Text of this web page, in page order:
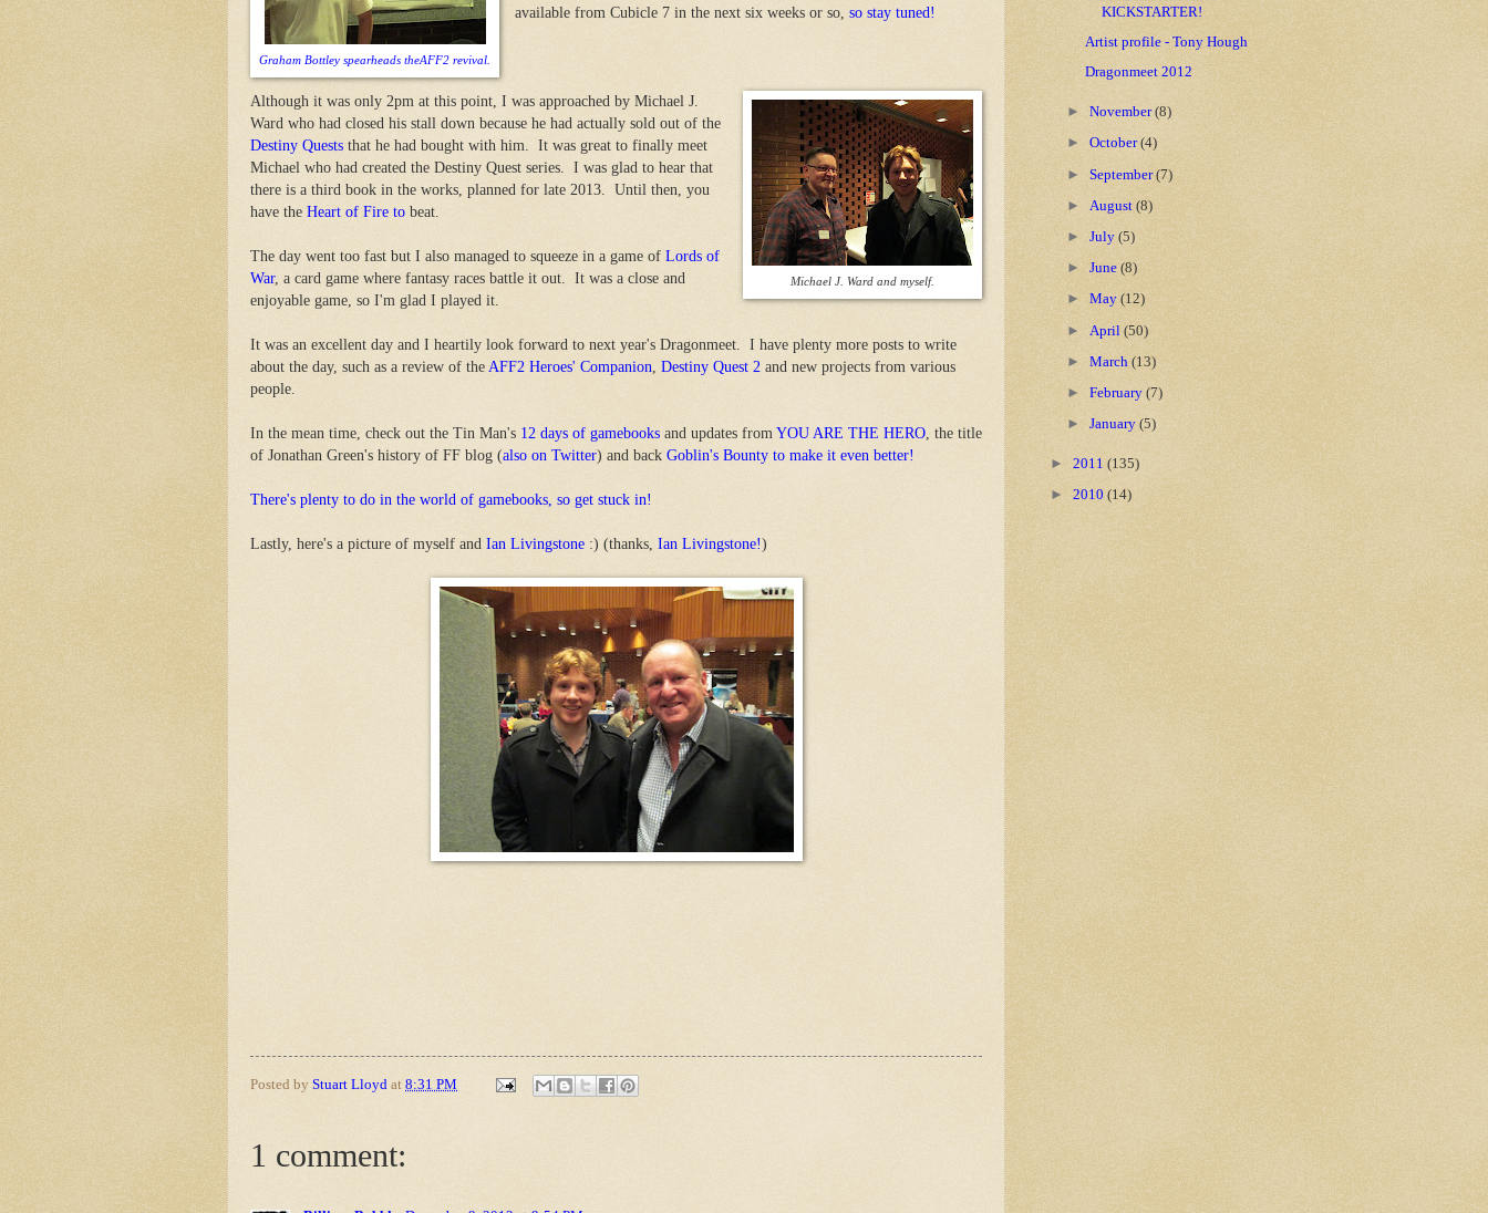
Graham Bottley spearheads theAFF2 revival.
available from Cubicle 7 in the next six weeks or so, so stay tuned!
Michael J. Ward and myself.
Although it was only 2pm at this point, I was approached by Michael J.
Ward who had closed his stall down because he had actually sold out of the
Destiny Quests that he had bought with him. It was great to finally meet
Michael who had created the Destiny Quest series. I was glad to hear that
there is a third book in the works, planned for late 2013. Until then, you
have the Heart of Fire to beat.
The day went too fast but I also managed to squeeze in a game of Lords of
War, a card game where fantasy races battle it out. It was a close and
enjoyable game, so I'm glad I played it.
It was an excellent day and I heartily look forward to next year's Dragonmeet. I have plenty more posts to write
about the day, such as a review of the AFF2 Heroes' Companion Destiny Quest 2 and new projects from various
people.
In the mean time, check out the Tin Man's 12 days of gamebooks and updates from YOU ARE THE HERO , the title
of Jonathan Green's history of FF blog (also on Twitter) and back Goblin's Bounty to make it even better!
There's plenty to do in the world of gamebooks, so get stuck in!
Lastly, here's a picture of myself and Ian Livingstone :) (thanks, Ian Livingstone!)
Posted by Stuart Lloyd at 8:31 PM
1 comment:
KICKSTARTER!
Artist profile - Tony Hough
Dragonmeet 2012
►November(8)
►October(4)
►September(7)
► August(8)
►July(5)
►June(8)
►May(12)
► April(50)
►March(13)
►February(7)
►January(5)
► 2011 (135)
► 2010 (14)